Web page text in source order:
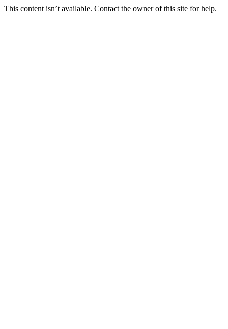
This content isn’t available. Contact the owner of this site for help.